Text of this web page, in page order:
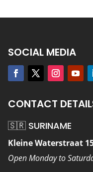
SOCIAL MEDIA
CONTACT
🇸🇷 SURINAME
Kleine Waterstraat
Open Monday to